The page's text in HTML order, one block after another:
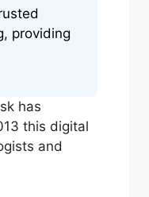
providing
has
this digital
and